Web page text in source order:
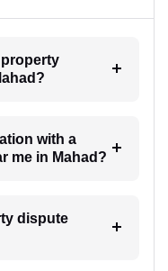
property
with a
me in Mahad?
dispute